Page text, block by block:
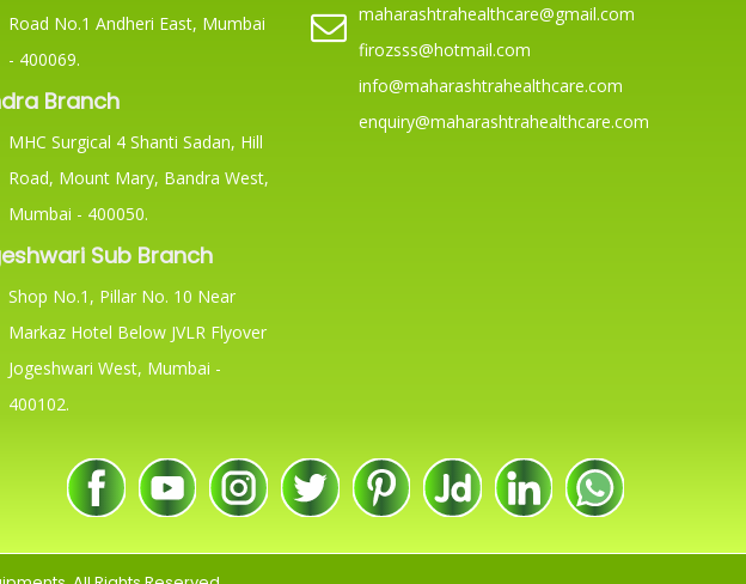
Road No.1 Andheri East, Mumbai
- 400069.
Branch
MHC Surgical 4 Shanti Sadan, Hill
Road, Mount Mary, Bandra West,
Mumbai - 400050.
Sub Branch
Shop No.1, Pillar No. 10 Near
Markaz Hotel Below JVLR Flyover
Jogeshwari West, Mumbai -
400102.
maharashtrahealthcare@gmail.com
firozsss@hotmail.com
info@maharashtrahealthcare.com
enquiry@maharashtrahealthcare.com